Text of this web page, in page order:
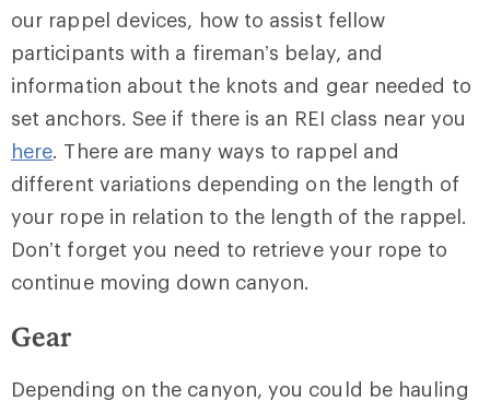
our rappel devices, how to assist fellow
participants with a fireman’s belay, and
information about the knots and gear needed to
set anchors. See if there is an REI class near you
here. There are many ways to rappel and
different variations depending on the length of
your rope in relation to the length of the rappel.
Don’t forget you need to retrieve your rope to
continue moving down canyon.
Gear
Depending on the canyon, you could be hauling